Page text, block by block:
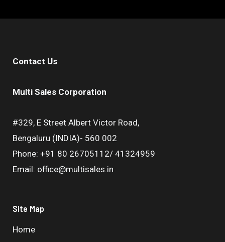
Contact Us
Multi Sales Corporation
#329, E Street Albert Victor Road,
Bengaluru (INDIA)- 560 002
Phone: +91 80 26705112/ 41324959
Email: office@multisales.in
Site Map
Home